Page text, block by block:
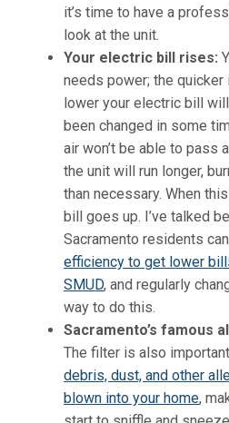
it’s time to have a
look at the unit.
Your electric bill rises:
needs power; the quicker
lower your electric bill will
been changed in some
air won’t be able to pass
the unit will run longer,
than necessary. When
bill goes up. I’ve talked
Sacramento residents can
efficiency to get lower
SMUD, and regularly
way to do this.
Sacramento’s famous
The filter is also
debris, dust, and other
blown into your home,